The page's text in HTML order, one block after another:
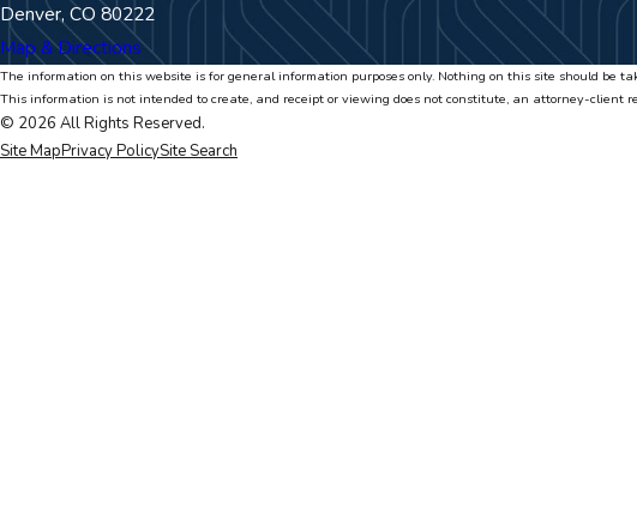
Denver, CO 80222
Map & Directions
The information on this website is for general information purposes only. Nothing on this site should be
This information is not intended to create, and receipt or viewing does not constitute, an attorney-client
© 2026 All Rights Reserved.
Site MapPrivacy PolicySite Search